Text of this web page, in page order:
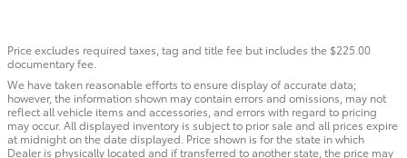
Price excludes required taxes, tag and title fee but includes the $225.00
documentary fee.
We have taken reasonable efforts to ensure display of accurate data;
however, the information shown may contain errors and omissions, may not
reflect all vehicle items and accessories, and errors with regard to pricing
may occur. All displayed inventory is subject to prior sale and all prices expire
at midnight on the date displayed. Price shown is for the state in which
Dealer is physically located and if transferred to another state, the price may